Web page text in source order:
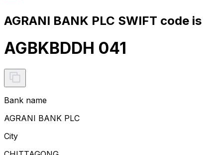
AGRANI BANK PLC SWIFT code is
AGBKBDDH 041
Bank name
AGRANI BANK PLC
City